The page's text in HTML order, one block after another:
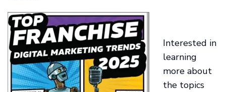
Interested in
learning
more about
the topics